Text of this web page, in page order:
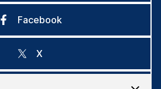
Facebook
X